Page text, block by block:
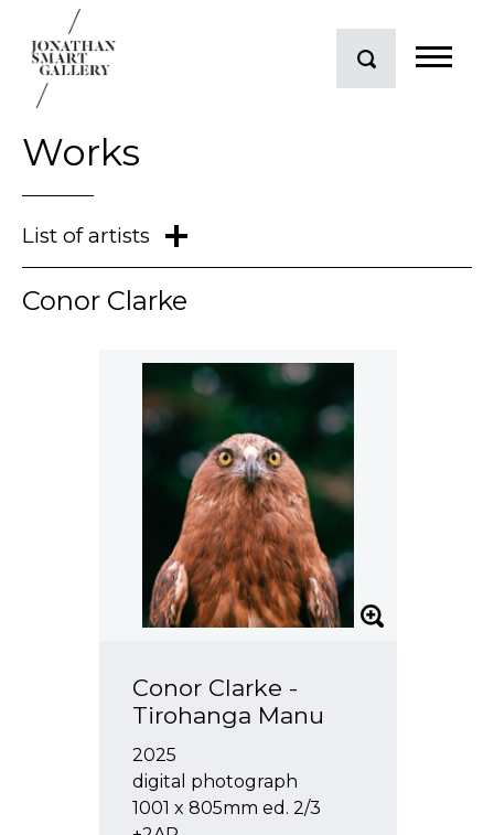
Works
Conor Clarke
Neil Dawson
Andrew Drummond
Sam Harrison
Emily Hartley-Skudder
Robert Hood
Lonnie Hutchinson
Megan Jenkinson
Joanna Langford
Conor Clarke
Conor Clarke -
Tirohanga Manu
2025
digital photograph
1001 x 805mm ed. 2/3